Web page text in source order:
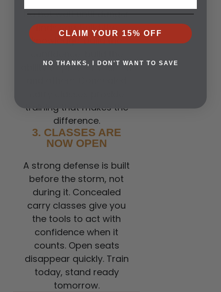
Do not wait until danger
finds you. Build the
knowledge, build the
ability to protect yourself
training that makes the
difference.
3. CLASSES ARE
NOW OPEN
A strong defense is built
before the storm, not
during it. Concealed
carry classes give you
the tools to act with
confidence when it
counts. Open seats
disappear quickly. Train
today, stand ready
tomorrow.
CLAIM YOUR 15% OFF
NO THANKS, I DON'T WANT TO SAVE